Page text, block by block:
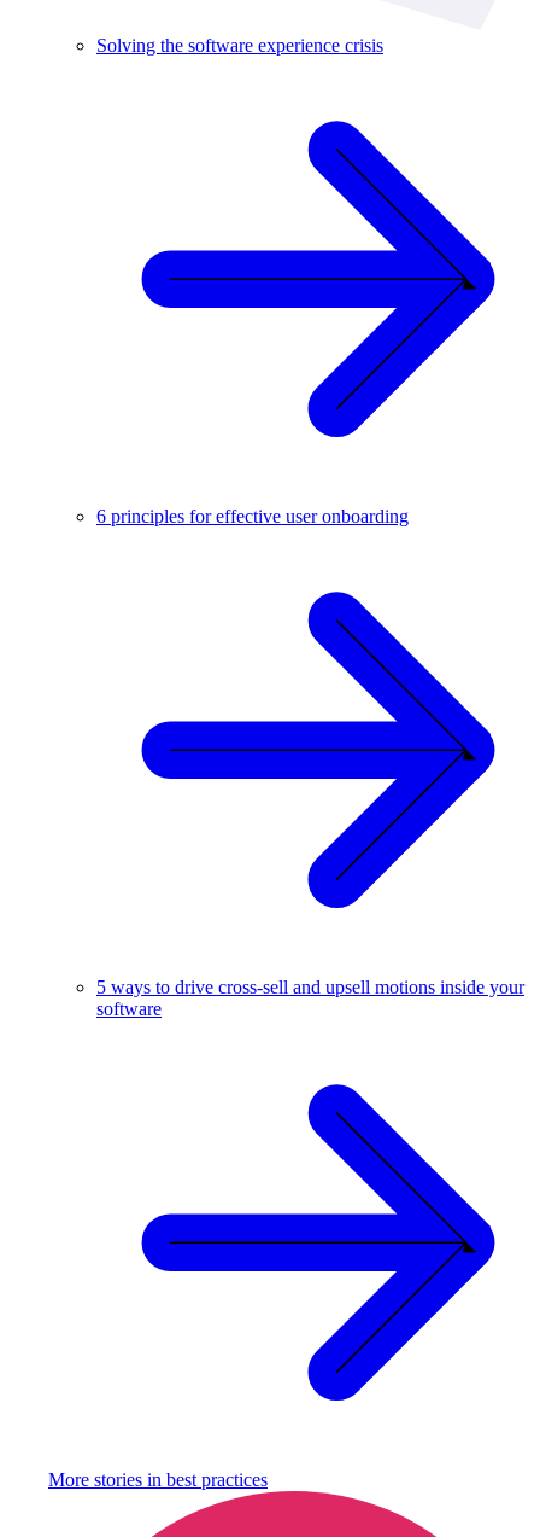
Solving the software experience crisis
6 principles for effective user onboarding
5 ways to drive cross-sell and upsell motions inside your
software
More stories in best practices